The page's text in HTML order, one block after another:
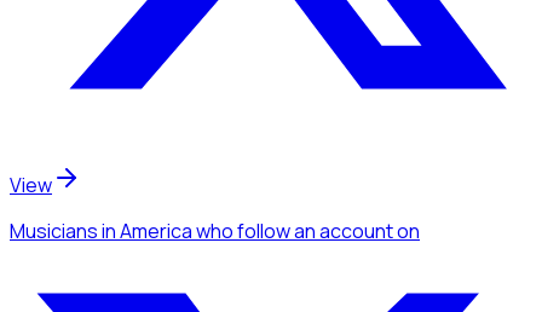
View
Musiciansin Americawho follow an accounton